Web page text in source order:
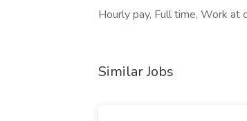
Hourly pay, Full time, Work at
Similar Jobs